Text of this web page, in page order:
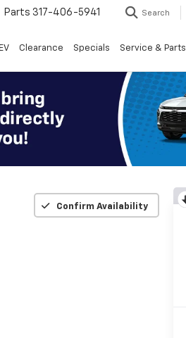
Parts 317-406-5941 Search
Clearance Specials Service & Parts
Confirm Availability